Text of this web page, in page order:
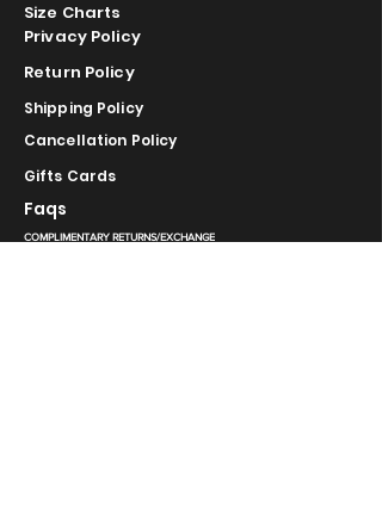
Size Charts
Privacy Policy
Return Policy
Shipping Policy
Cancellation Policy
Gifts Cards
Faqs
COMPLIMENTARY RETURNS/EXCHANGE